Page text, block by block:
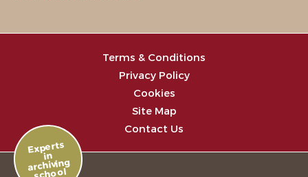
Terms & Conditions
Privacy Policy
Cookies
Site Map
Contact Us
Experts
in
archiving
school